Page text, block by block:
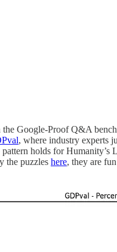
Google-Proof Q&A
, where industry experts
holds for Humanity’s
the puzzles here, they are